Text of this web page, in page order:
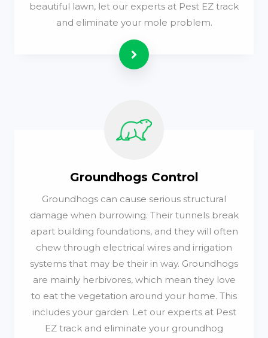
beautiful lawn, let our experts at Pest EZ track
and eliminate your mole problem.
Read more
Groundhogs Control
Groundhogs can cause serious structural
damage when burrowing. Their tunnels break
apart building foundations, and they will often
chew through electrical wires and irrigation
systems that may be their in way. Groundhogs
are mainly herbivores, which mean they love
to eat the vegetation around your home. This
includes your garden. Let our experts at Pest
EZ track and eliminate your groundhog